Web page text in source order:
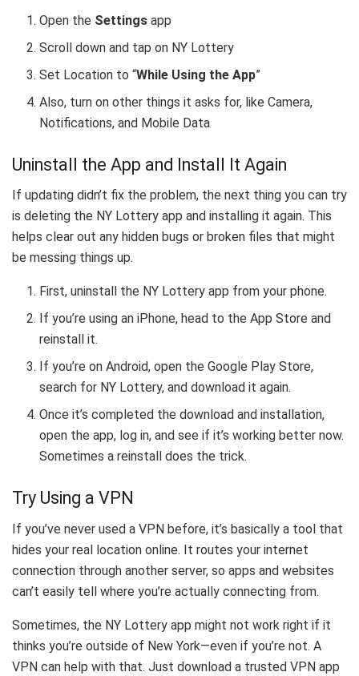
Open the Settingsapp
Scroll down and tap on NY Lottery
Set Location to “While Using the App”
Also, turn on other things it asks for, like Camera,
Notifications, and Mobile Data
Uninstall the App and Install It Again
If updating didn’t fix the problem, the next thing you can try
is deleting the NY Lottery app and installing it again. This
helps clear out any hidden bugs or broken files that might
be messing things up.
First, uninstall the NY Lottery app from your phone.
If you’re using an iPhone, head to the App Store and
reinstall it.
If you’re on Android, open the Google Play Store,
search for NY Lottery, and download it again.
Once it’s completed the download and installation,
open the app, log in, and see if it’s working better now.
Sometimes a reinstall does the trick.
Try Using a VPN
If you’ve never used a VPN before, it’s basically a tool that
hides your real location online. It routes your internet
connection through another server, so apps and websites
can’t easily tell where you’re actually connecting from.
Sometimes, the NY Lottery app might not work right if it
thinks you’re outside of New York—even if you’re not. A
VPN can help with that. Just download a trusted VPN app